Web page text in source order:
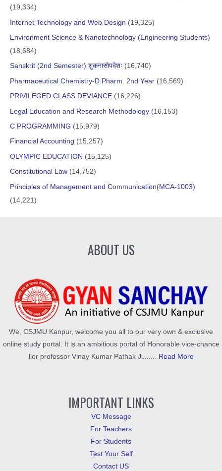
(19,334)
Internet Technology and Web Design (19,325)
Environment Science & Nanotechnology (Engineering Students)
(18,684)
Sanskrit (2nd Semester) शुकनासोपदेशः (16,740)
Pharmaceutical Chemistry-D.Pharm. 2nd Year (16,569)
PRIVILEGED CLASS DEVIANCE (16,226)
Legal Education and Research Methodology (16,153)
C PROGRAMMING (15,979)
Financial Accounting (15,257)
OLYMPIC EDUCATION (15,125)
Constitutional Law (14,752)
Principles of Management and Communication(MCA-1003)
(14,221)
ABOUT US
We, CSJMU Kanpur, welcome you all to our very own & exclusive
online study portal. It is an ambitious portal of Honorable vice-chance
llor professor Vinay Kumar Pathak Ji....... Read More
IMPORTANT LINKS
VC Message
For Teachers
For Students
Test Your Self
Contact US